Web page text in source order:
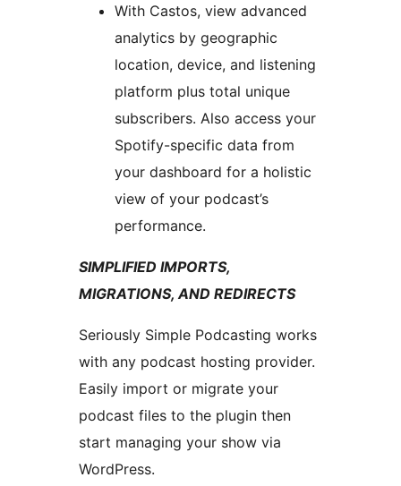
With Castos, view advanced
analytics by geographic
location, device, and listening
platform plus total unique
subscribers. Also access your
Spotify-specific data from
your dashboard for a holistic
view of your podcast’s
performance.
SIMPLIFIED IMPORTS,
MIGRATIONS, AND REDIRECTS
Seriously Simple Podcasting works
with any podcast hosting provider.
Easily import or migrate your
podcast files to the plugin then
start managing your show via
WordPress.